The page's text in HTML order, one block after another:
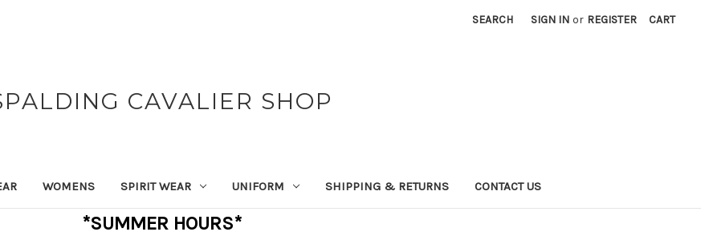
SEARCH SIGN IN or REGISTER CART
CAVALIER SHOP
WOMENS SPIRIT WEAR UNIFORM SHIPPING & RETURNS CONTACT US
*SUMMER HOURS*